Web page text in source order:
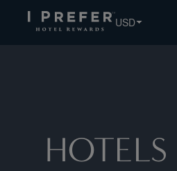
USD
HOTELS